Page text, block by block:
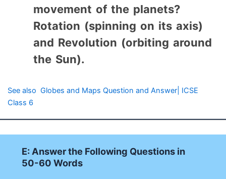
movement of the planets?
Rotation (spinning on its axis)
and Revolution (orbiting around
the Sun).
See also Globes and Maps Question and Answer| ICSE
Class 6
E: Answer the Following Questions in
50-60 Words